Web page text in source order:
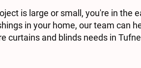
is large or small, you're in the
in your home, our team can
curtains and blinds needs in